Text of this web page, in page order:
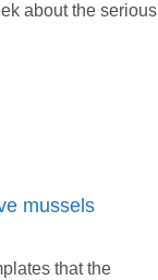
about the serious
mussels
that the